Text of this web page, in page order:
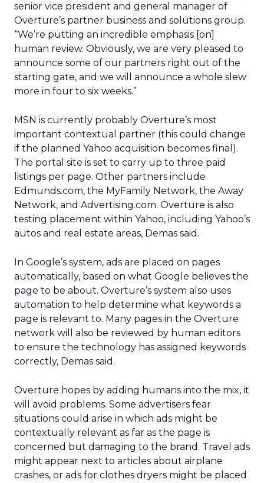
senior vice president and general manager of
Overture’s partner business and solutions group.
“We’re putting an incredible emphasis [on]
human review. Obviously, we are very pleased to
announce some of our partners right out of the
starting gate, and we will announce a whole slew
more in four to six weeks.”
MSN is currently probably Overture’s most
important contextual partner (this could change
if the planned Yahoo acquisition becomes final).
The portal site is set to carry up to three paid
listings per page. Other partners include
Edmunds.com, the MyFamily Network, the Away
Network, and Advertising.com. Overture is also
testing placement within Yahoo, including Yahoo’s
autos and real estate areas, Demas said.
In Google’s system, ads are placed on pages
automatically, based on what Google believes the
page to be about. Overture’s system also uses
automation to help determine what keywords a
page is relevant to. Many pages in the Overture
network will also be reviewed by human editors
to ensure the technology has assigned keywords
correctly, Demas said.
Overture hopes by adding humans into the mix, it
will avoid problems. Some advertisers fear
situations could arise in which ads might be
contextually relevant as far as the page is
concerned but damaging to the brand. Travel ads
might appear next to articles about airplane
crashes, or ads for clothes dryers might be placed